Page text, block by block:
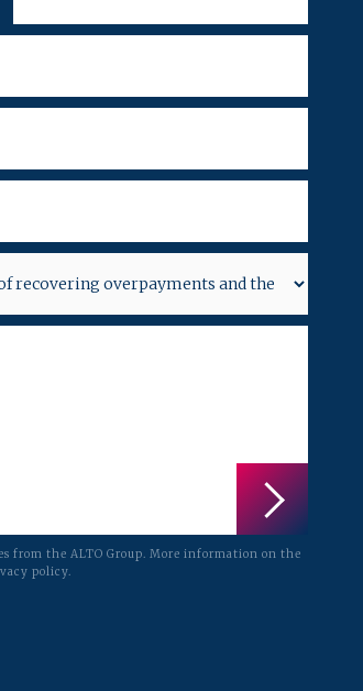
from the ALTO Group. More information on the
policy.